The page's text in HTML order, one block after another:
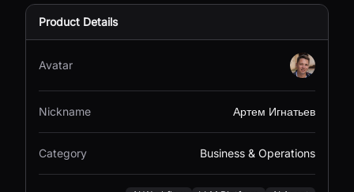
Product Details
Avatar
Nickname Артем Игнатьев
Category Business & Operations